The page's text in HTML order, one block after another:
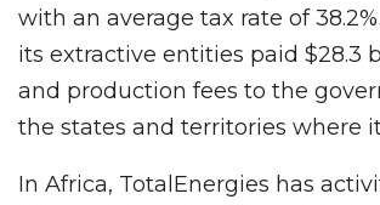
with an average tax rate of
its extractive entities paid $28.3
and production fees to the
the states and territories where
In Africa, TotalEnergies has